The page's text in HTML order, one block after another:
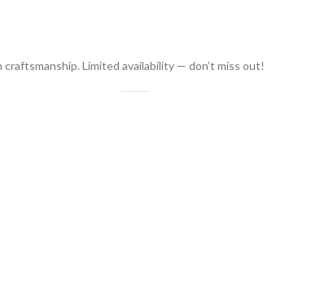
Limited availability — don’t miss out!